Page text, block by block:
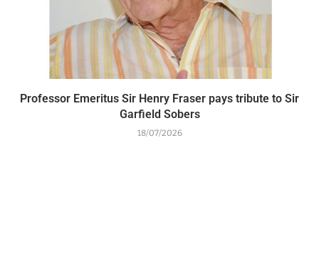
Professor Emeritus Sir Henry Fraser pays tribute to Sir
Garfield Sobers
18/07/2026